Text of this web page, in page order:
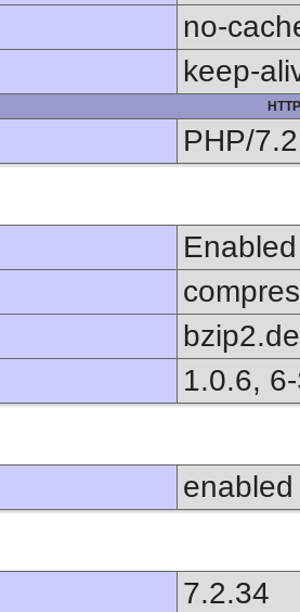
no-
keep-
PHP/
Enabled
1.0.6,
enabled
7.2.34